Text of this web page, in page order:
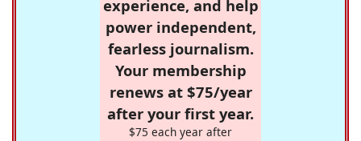
experience, and help
power independent,
fearless journalism.
Your membership
renews at $75/year
after your first year.
$75 each year after